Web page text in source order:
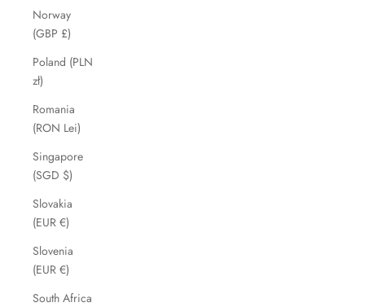
Norway
(GBP £)
Poland (PLN
zł)
Romania
(RON Lei)
Singapore
(SGD $)
Slovakia
(EUR €)
Slovenia
(EUR €)
South Africa